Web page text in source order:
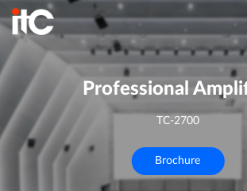
Professional
TC-2700
Brochure